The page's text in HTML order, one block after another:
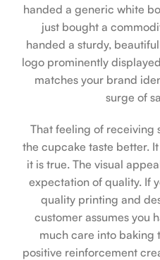
handed a generic white
just bought a
handed a sturdy,
logo prominently
matches your brand
surge of
That feeling of receiving
the cupcake taste better.
it is true. The visual
expectation of quality. If
quality printing and
customer assumes you
much care into baking
positive reinforcement